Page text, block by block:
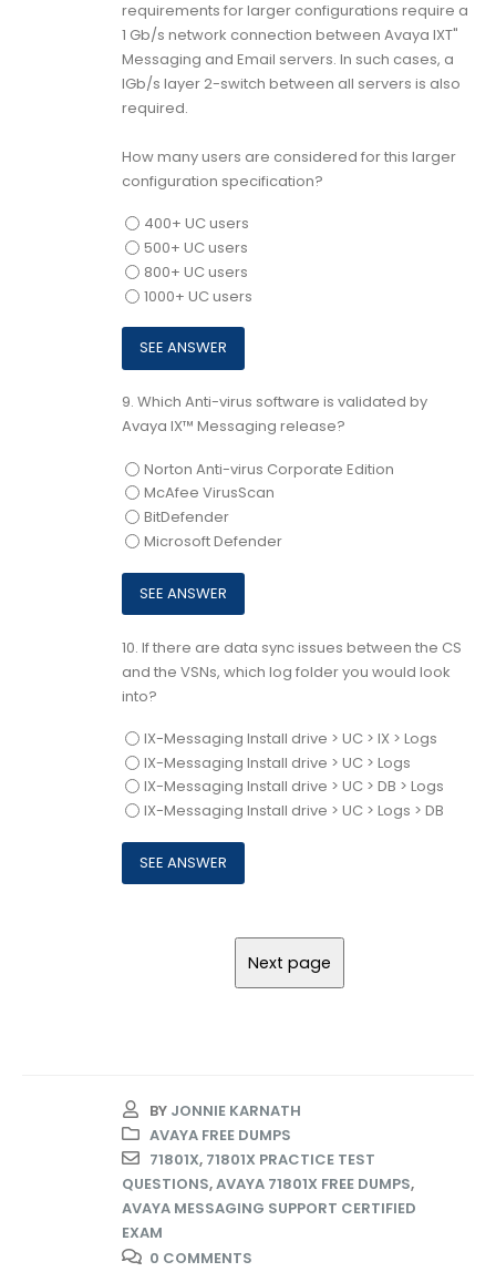
requirements for larger configurations require a
1 Gb/s network connection between Avaya IXT"
Messaging and Email servers. In such cases, a
lGb/s layer 2-switch between all servers is also
required.
How many users are considered for this larger
configuration specification?
400+ UC users
500+ UC users
800+ UC users
1000+ UC users
9. Which Anti-virus software is validated by
Avaya IX™ Messaging release?
Norton Anti-virus Corporate Edition
McAfee VirusScan
BitDefender
Microsoft Defender
10. If there are data sync issues between the CS
and the VSNs, which log folder you would look
into?
IX-Messaging Install drive > UC > IX > Logs
IX-Messaging Install drive > UC > Logs
IX-Messaging Install drive > UC > DB > Logs
IX-Messaging Install drive > UC > Logs > DB
BY JONNIE KARNATH
AVAYA FREE DUMPS
71801X, 71801X PRACTICE TEST
QUESTIONS,AVAYA 71801X FREE DUMPS,
AVAYA MESSAGING SUPPORT CERTIFIED
EXAM
0 COMMENTS